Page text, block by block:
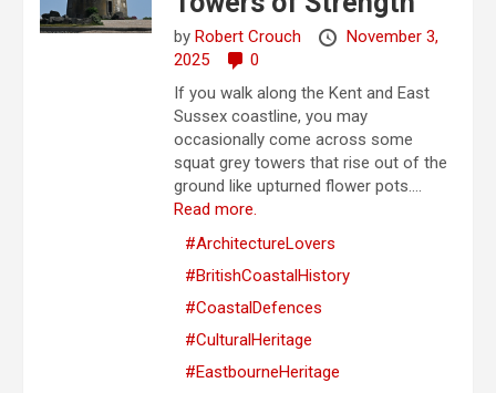
byRobert Crouch
November 3,
2025
0
If you walk along the Kent and East
Sussex coastline, you may
occasionally come across some
squat grey towers that rise out of the
ground like upturned flower pots....
Read more.
#ArchitectureLovers
#BritishCoastalHistory
#CoastalDefences
#CulturalHeritage
#EastbourneHeritage